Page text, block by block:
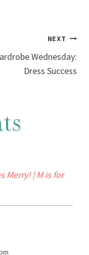
NEXT
Wednesday:
Dress Success
Merry! | M is for